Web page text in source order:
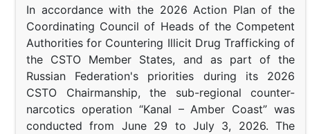
In accordance with the 2026 Action Plan of the
Coordinating Council of Heads of the Competent
Authorities for Countering Illicit Drug Trafficking of
the CSTO Member States, and as part of the
Russian Federation's priorities during its 2026
CSTO Chairmanship, the sub-regional counter-
narcotics operation “Kanal – Amber Coast” was
conducted from June 29 to July 3, 2026. The